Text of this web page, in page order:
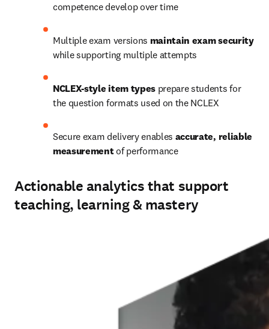
competence develop over time
Multiple exam versions maintain exam security
while supporting multiple attempts
NCLEX-style item types prepare students for
the question formats used on the NCLEX
Secure exam delivery enables accurate, reliable
measurement of performance
Actionable analytics that support
teaching, learning & mastery